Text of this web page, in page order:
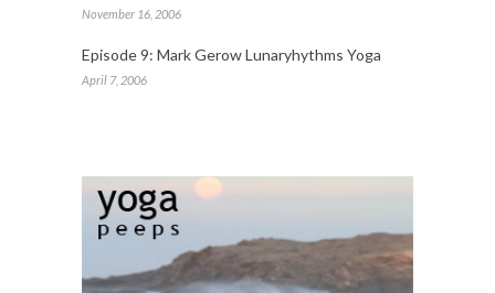
November 16, 2006
Episode 9: Mark Gerow Lunaryhythms Yoga
April 7, 2006